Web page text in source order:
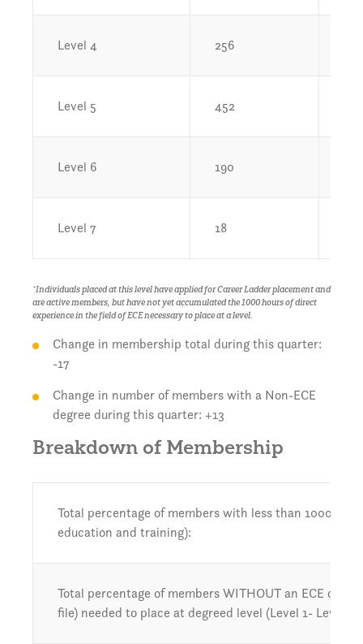
Level 4 256
Level 5 452
Level 6 190
Level 7 18
*Individuals placed at this level have applied for Career Ladder placement and
are active members, but have not yet accumulated the 1000 hours of direct
experience in the field of ECE necessary to place at a level.
Change in membership total during this quarter:
-17
Change in number of members with a Non-ECE
degree during this quarter: +13
Breakdown of Membership
Total percentage of members with less than 1000
education and training):
Total percentage of members WITHOUT an ECE
file) needed to place at degreed level (Level 1- Level 3):